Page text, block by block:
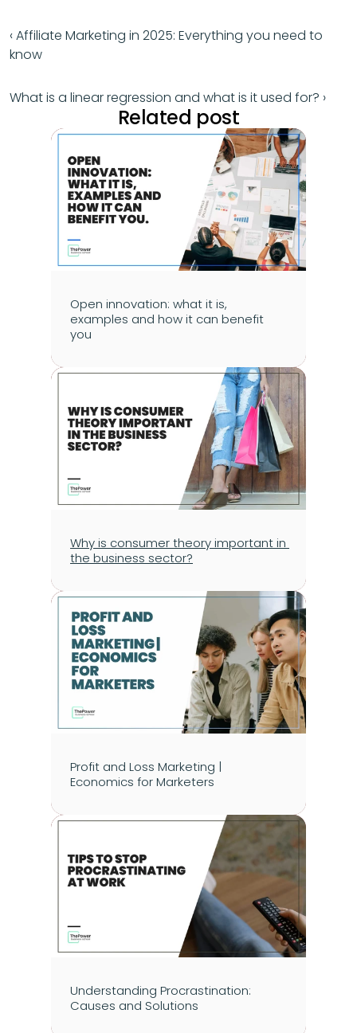
‹ Affiliate Marketing in 2025: Everything you need to
know
What is a linear regression and what is it used for? ›
Related post
Open innovation: what it is,
examples and how it can benefit
you
Why is consumer theory important in
the business sector?
Profit and Loss Marketing |
Economics for Marketers
Understanding Procrastination:
Causes and Solutions